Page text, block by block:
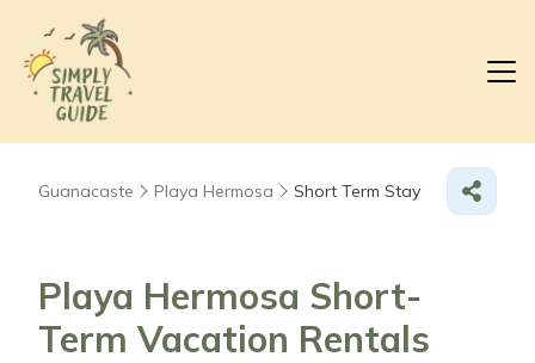
Guanacaste Playa Hermosa Short Term Stay
Playa Hermosa Short-
Term Vacation Rentals